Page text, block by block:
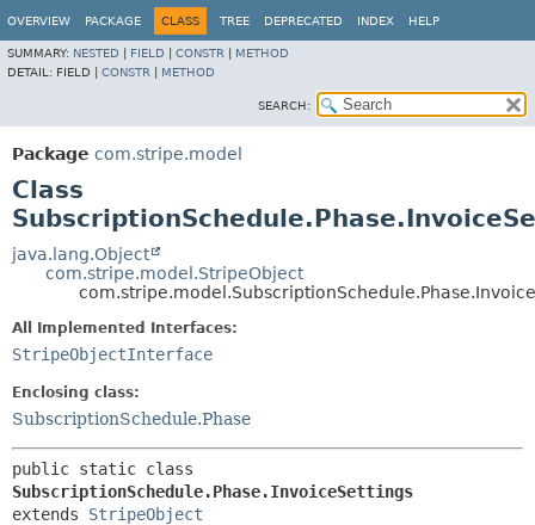
OVERVIEW PACKAGE CLASS TREE DEPRECATED INDEX HELP
SUMMARY: NESTED FIELD CONSTR
METHOD
DETAIL: FIELD | CONSTR METHOD
SEARCH:
Package com.stripe.model
Class
java.lang.Object
com.stripe.model.StripeObject
All Implemented Interfaces:
StripeObjectInterface
Enclosing class:
SubscriptionSchedule.Phase
SubscriptionSchedule.Phase.InvoiceSettings
extends StripeObject